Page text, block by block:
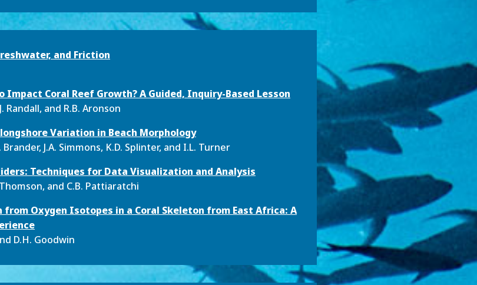
and Friction
Impact Coral Reef Growth? A Guided, Inquiry-Based Lesson
Randall, and R.B. Aronson
Variation in Beach Morphology
Brander, J.A. Simmons, K.D. Splinter, and I.L. Turner
Techniques for Data Visualization and Analysis
and C.B. Pattiaratchi
Oxygen Isotopes in a Coral Skeleton from East Africa: A
D.H. Goodwin